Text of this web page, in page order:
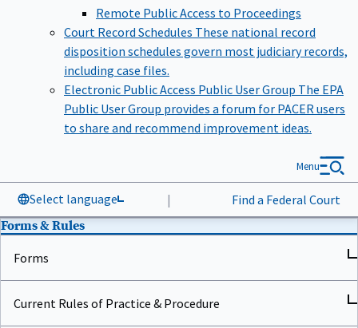
Remote Public Access to Proceedings
Court Record Schedules These national record
disposition schedules govern most judiciary records,
including case files.
Electronic Public Access Public User Group The EPA
Public User Group provides a forum for PACER users
to share and recommend improvement ideas.
Select language | Find a Federal Court
Menu
Forms & Rules
Forms
Current Rules of Practice & Procedure